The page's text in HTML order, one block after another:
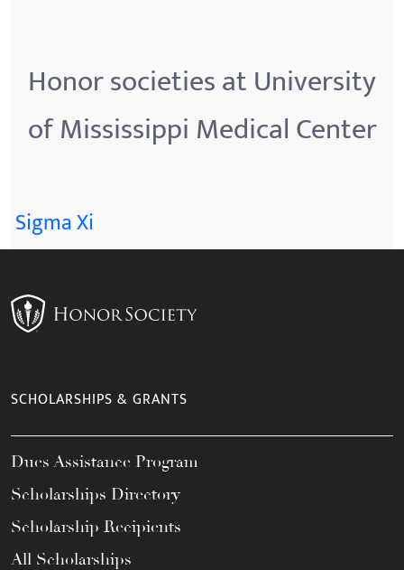
Honor societies at University
of Mississippi Medical Center
Sigma Xi
SCHOLARSHIPS & GRANTS
Dues Assistance Program
Scholarships Directory
Scholarship Recipients
All Scholarships